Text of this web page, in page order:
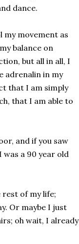
dance.
my movement as
balance on
but all in all, I
adrenalin in my
that I am simply
that I am able to
and if you saw
a 90 year old
rest of my life;
Or maybe I just
oh wait, I already